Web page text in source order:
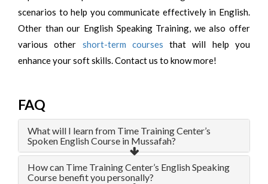
scenarios to help you communicate effectively in English.
Other than our English Speaking Training, we also offer
various other short-term courses that will help you
enhance your soft skills. Contact us to know more!
FAQ
What will I learn from Time Training Center’s
Spoken English Course in Mussafah?
How can Time Training Center’s English Speaking
Course benefit you personally?